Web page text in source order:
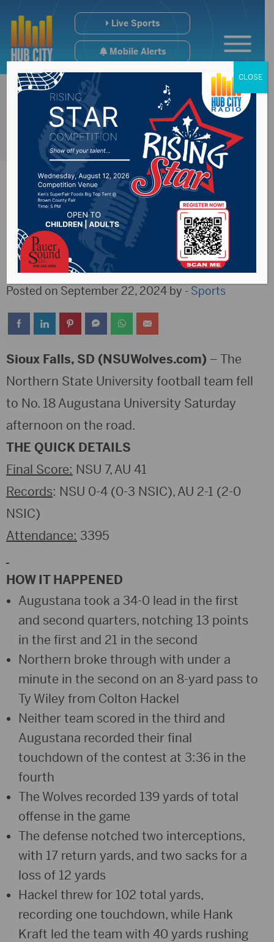
Live Sports
Mobile Alerts
Slow Start Dooms
Wolves in Sioux Falls
Posted on September 22, 2024 by - Sports
Sioux Falls, SD (NSUWolves.com) – The
Northern State University football team fell
to No. 18 Augustana University Saturday
afternoon on the road.
THE QUICK DETAILS
Final Score: NSU 7, AU 41
Records: NSU 0-4 (0-3 NSIC), AU 2-1 (2-0
NSIC)
Attendance: 3395
HOW IT HAPPENED
Augustana took a 34-0 lead in the first
and second quarters, notching 13 points
in the first and 21 in the second
Northern broke through with under a
minute in the second on an 8-yard pass to
Ty Wiley from Colton Hackel
Neither team scored in the third and
Augustana recorded their final
touchdown of the contest at 3:36 in the
fourth
The Wolves recorded 139 yards of total
offense in the game
The defense notched two interceptions,
with 17 return yards, and two sacks for a
loss of 12 yards
Hackel threw for 102 total yards,
recording one touchdown, while Hank
Kraft led the team with 40 yards rushing
CLOSE